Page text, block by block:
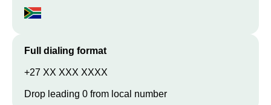
Full dialing format
+27 XX XXX XXXX
Drop leading 0 from local number